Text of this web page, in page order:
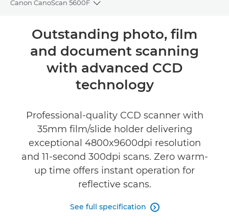
Canon CanoScan 5600F
Toggle breadcrumbs
Overview
Specifications
Outstanding photo, film
and document scanning
with advanced CCD
technology
Professional-quality CCD scanner with
35mm film/slide holder delivering
exceptional 4800x9600dpi resolution
and 11-second 300dpi scans. Zero warm-
up time offers instant operation for
reflective scans.
See full specification 